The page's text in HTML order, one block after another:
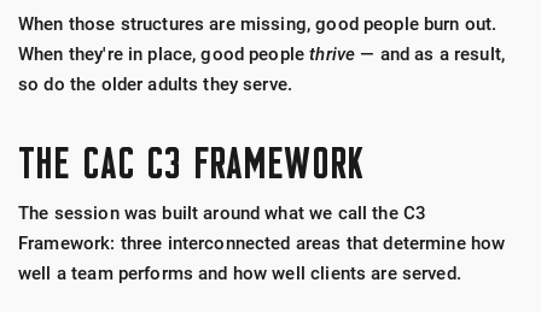
When those structures are missing, good people burn out.
When they're in place, good peoplethrive — and as a result,
so do the older adults they serve.
THE CAC C3 FRAMEWORK
The session was built around what we call the C3
Framework: three interconnected areas that determine how
well a team performs and how well clients are served.